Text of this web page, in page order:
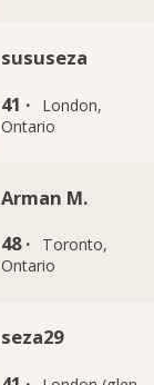
sususeza
41 ·
London,
Ontario
Arman M.
48 ·
Toronto,
Ontario
seza29